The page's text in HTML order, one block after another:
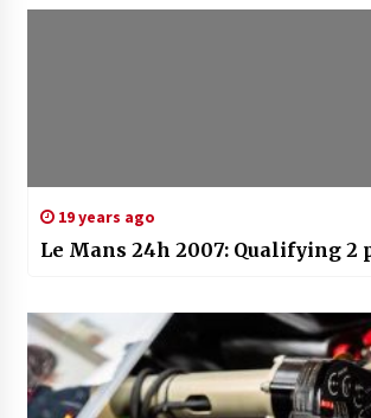
19 years ago
Le Mans 24h 2007: Qualifying 2